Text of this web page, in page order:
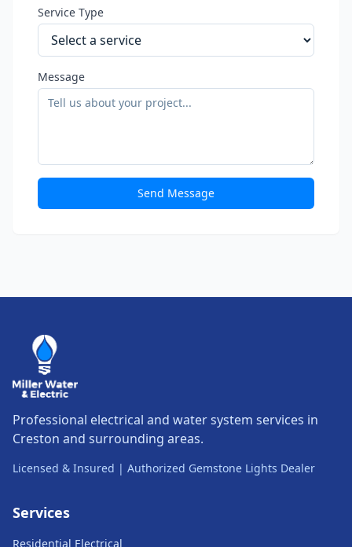
Service Type
Message
Send Message
Professional electrical and water system services in
Creston and surrounding areas.
Licensed & Insured | Authorized Gemstone Lights Dealer
Services
Residential Electrical